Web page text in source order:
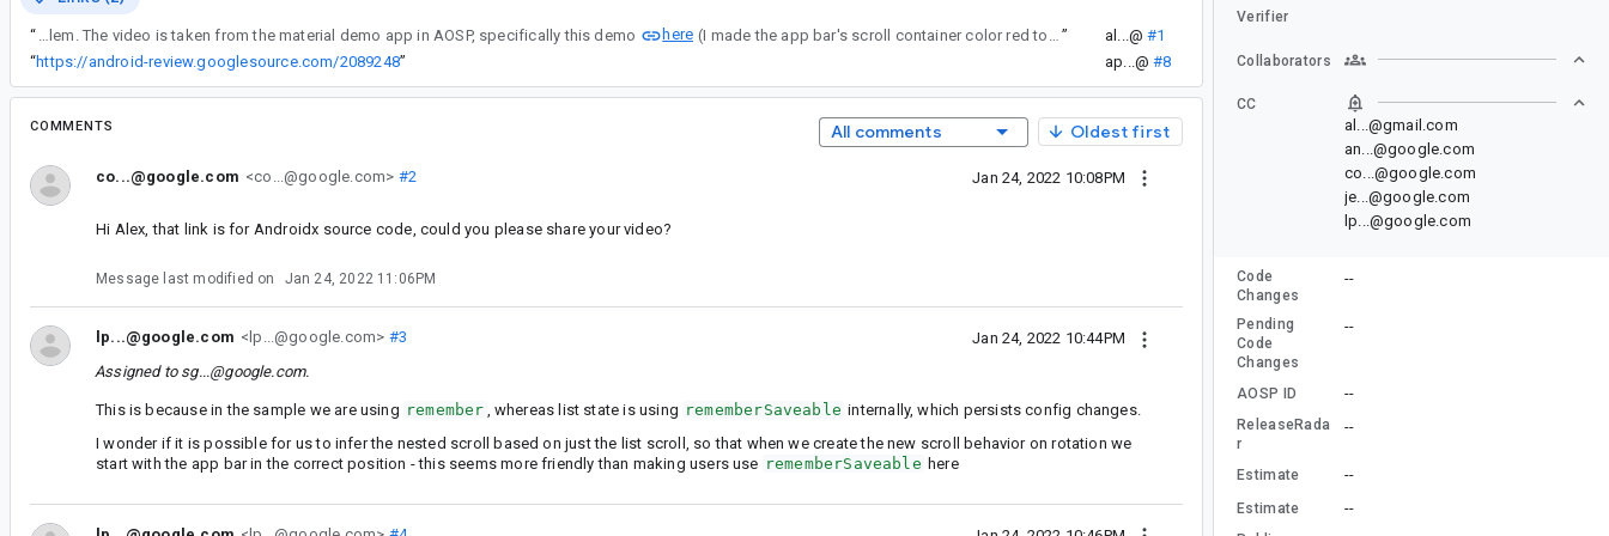
“ I attached a video illustrating the problem. The video is taken from the material demo app in AOSP, specifically this demo here ” al...@ #1
“https://android-review.googlesource.com/2089248” ap...@ #8
COMMENTS All comments Oldest first
co...@google.com <co...@google.com> #2 Jan 24, 2022 10:08PM
Hi Alex, that link is for Androidx source code, could you please share your video?
Message last modified on Jan 24, 2022 11:06PM
lp...@google.com <lp...@google.com> #3
Jan 24, 2022 10:44PM
Assigned to sg...@google.com.
This is because in the sample we are using remember , whereas list state is using rememberSaveable internally, which persists config changes.
I wonder if it is possible for us to infer the nested scroll based on just the list scroll, so that when we create the new scroll behavior on rotation we
start with the app bar in the correct position - this seems more friendly than making users use rememberSaveable here
Verifier
Collaborators
CC
al...@gmail.com
an...@google.com
co...@google.com
je...@google.com
lp...@google.com
Code
Changes
--
Pending
Code
Changes
--
AOSP ID --
ReleaseRada
r
--
Estimate --
Estimate --